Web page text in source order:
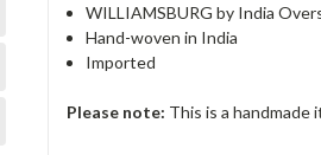
WILLIAMSBURG by India
Hand-woven in India
Imported
Please note: This is a handmade